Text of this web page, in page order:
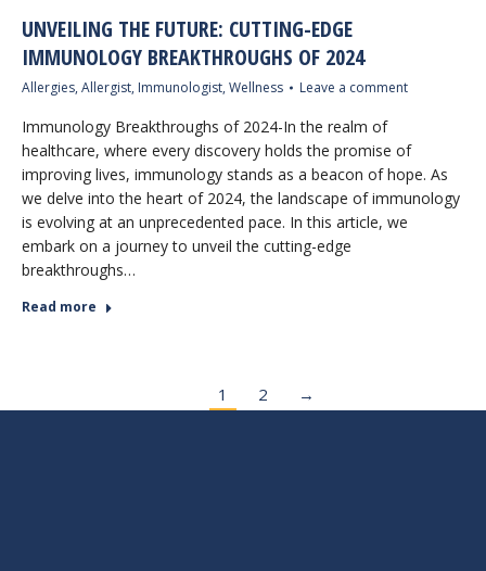
UNVEILING THE FUTURE: CUTTING-EDGE
IMMUNOLOGY BREAKTHROUGHS OF 2024
Allergies, Allergist, Immunologist, Wellness Leave a comment
Immunology Breakthroughs of 2024-In the realm of
healthcare, where every discovery holds the promise of
improving lives, immunology stands as a beacon of hope. As
we delve into the heart of 2024, the landscape of immunology
is evolving at an unprecedented pace. In this article, we
embark on a journey to unveil the cutting-edge
breakthroughs…
Read more
1 2 →